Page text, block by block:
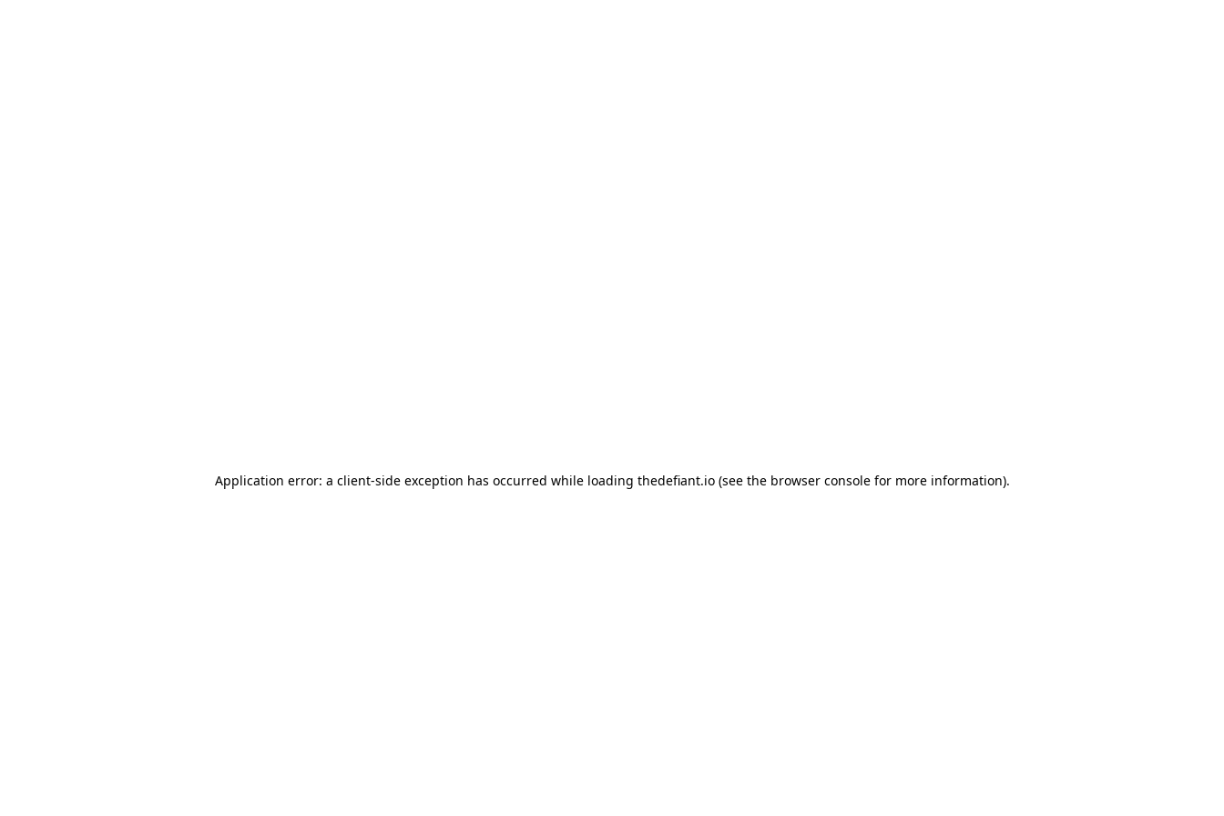
Application error: a client-side exception has occurred while loading thedefiant.io(see the browser consolefor more information).